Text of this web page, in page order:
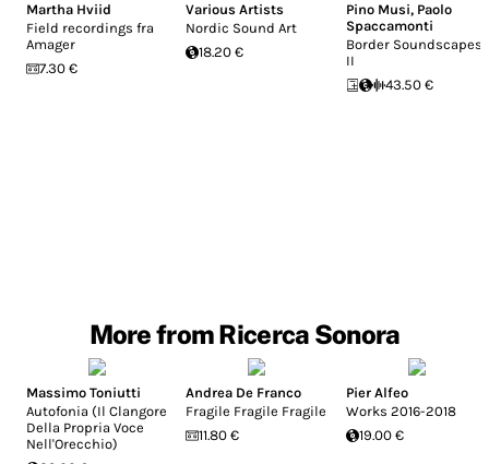
Martha Hviid
Field recordings fra
Amager
7.30 €
Various Artists
Nordic Sound Art
18.20 €
Pino Musi, Paolo
Spaccamonti
Border Soundscapes
II
43.50 €
More from Ricerca Sonora
Massimo Toniutti
Autofonia (Il Clangore
Della Propria Voce
Nell'Orecchio)
Andrea De Franco
Fragile Fragile Fragile
11.80 €
Pier Alfeo
Works 2016-2018
19.00 €